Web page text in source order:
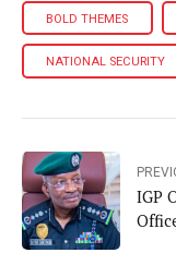
BOLD THEMES
NATIONAL SECURITY
IGP